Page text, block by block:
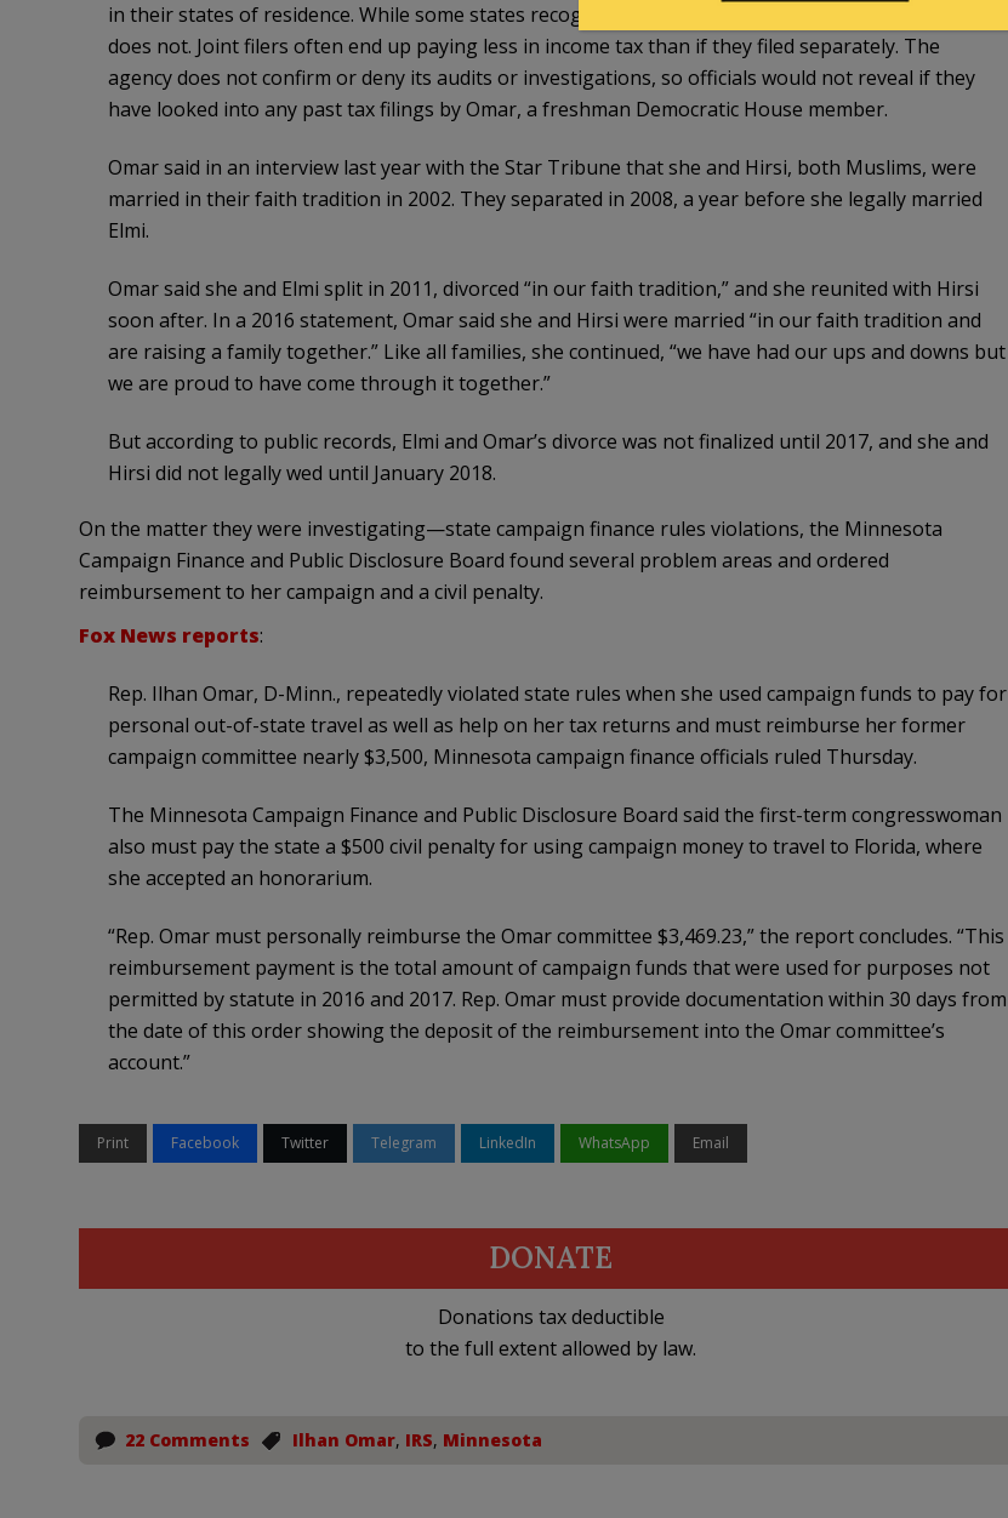
in their states of residence. While some states recognize “common law” marriages, Minnesota
does not. Joint filers often end up paying less in income tax than if they filed separately. The
agency does not confirm or deny its audits or investigations, so officials would not reveal if they
have looked into any past tax filings by Omar, a freshman Democratic House member.
Omar said in an interview last year with the Star Tribune that she and Hirsi, both Muslims, were
married in their faith tradition in 2002. They separated in 2008, a year before she legally married
Elmi.
Omar said she and Elmi split in 2011, divorced “in our faith tradition,” and she reunited with Hirsi
soon after. In a 2016 statement, Omar said she and Hirsi were married “in our faith tradition and
are raising a family together.” Like all families, she continued, “we have had our ups and downs but
we are proud to have come through it together.”
But according to public records, Elmi and Omar’s divorce was not finalized until 2017, and she and
Hirsi did not legally wed until January 2018.
On the matter they were investigating—state campaign finance rules violations, the Minnesota
Campaign Finance and Public Disclosure Board found several problem areas and ordered
reimbursement to her campaign and a civil penalty.
Fox News reports:
Rep. Ilhan Omar, D-Minn., repeatedly violated state rules when she used campaign funds to pay for
personal out-of-state travel as well as help on her tax returns and must reimburse her former
campaign committee nearly $3,500, Minnesota campaign finance officials ruled Thursday.
The Minnesota Campaign Finance and Public Disclosure Board said the first-term congresswoman
also must pay the state a $500 civil penalty for using campaign money to travel to Florida, where
she accepted an honorarium.
“Rep. Omar must personally reimburse the Omar committee $3,469.23,” the report concludes. “This
reimbursement payment is the total amount of campaign funds that were used for purposes not
permitted by statute in 2016 and 2017. Rep. Omar must provide documentation within 30 days from
the date of this order showing the deposit of the reimbursement into the Omar committee’s
account.”
Print Facebook Twitter Telegram LinkedIn WhatsApp Email
DONATE
Donations tax deductible
to the full extent allowed by law.
22 Comments Ilhan Omar, IRS, Minnesota